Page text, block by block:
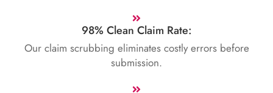
98% Clean Claim Rate:
Our claim scrubbing eliminates costly errors before
submission.